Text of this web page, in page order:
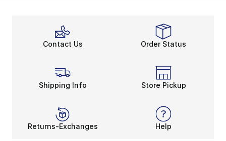
Contact Us Order Status
Shipping Info Store Pickup
Returns-Exchanges Help